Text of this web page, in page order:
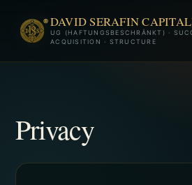
DAVID SERAFIN CAPITAL
UG (HAFTUNGSBESCHRÄNKT) ·
ACQUISITION · STRUCTURE
Privacy